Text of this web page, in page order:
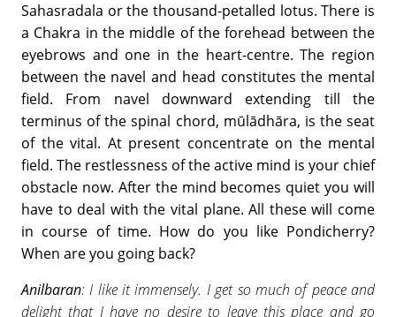
Sahasradala or the thousand-petalled lotus. There is
a Chakra in the middle of the forehead between the
eyebrows and one in the heart-centre. The region
between the navel and head constitutes the mental
field. From navel downward extending till the
terminus of the spinal chord, mūlādhāra, is the seat
of the vital. At present concentrate on the mental
field. The restlessness of the active mind is your chief
obstacle now. After the mind becomes quiet you will
have to deal with the vital plane. All these will come
in course of time. How do you like Pondicherry?
When are you going back?
Anilbaran: I like it immensely. I get so much of peace and
delight that I have no desire to leave this place and go